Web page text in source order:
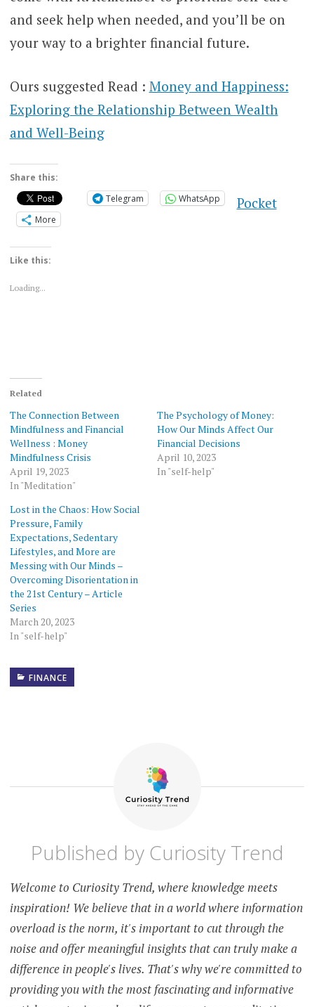
and seek help when needed, and you’ll be on
your way to a brighter financial future.
Ours suggested Read : Money and Happiness:
Exploring the Relationship Between Wealth
and Well-Being
Share this:
Telegram
WhatsApp Pocket
More
Like this:
Loading...
Related
The Connection Between
Mindfulness and Financial
Wellness : Money
Mindfulness Crisis
April 19, 2023
In "Meditation"
The Psychology of Money:
How Our Minds Affect Our
Financial Decisions
April 10, 2023
In "self-help"
Lost in the Chaos: How Social
Pressure, Family
Expectations, Sedentary
Lifestyles, and More are
Messing with Our Minds –
Overcoming Disorientation in
the 21st Century – Article
Series
March 20, 2023
In "self-help"
FINANCE
ADDITIONAL
FUND
FINANCIAL
ADVICE
FINANCIAL
PLANNING
FINANCIAL
RESOURCES
Published by Curiosity Trend
Welcome to Curiosity Trend, where knowledge meets
inspiration! We believe that in a world where information
overload is the norm, it's important to cut through the
noise and offer meaningful insights that can truly make a
difference in people's lives. That's why we're committed to
providing you with the most fascinating and informative